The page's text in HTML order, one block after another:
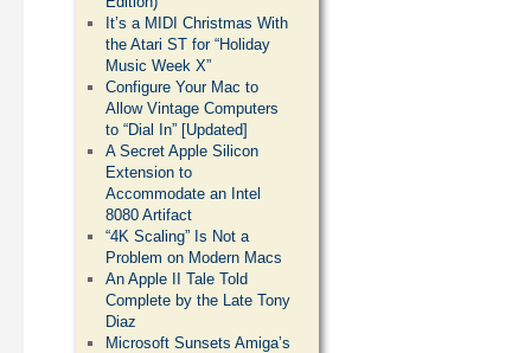
It’s a MIDI Christmas With
the Atari ST for “Holiday
Music Week X”
Configure Your Mac to
Allow Vintage Computers
to “Dial In” [Updated]
A Secret Apple Silicon
Extension to
Accommodate an Intel
8080 Artifact
“4K Scaling” Is Not a
Problem on Modern Macs
An Apple II Tale Told
Complete by the Late Tony
Diaz
Microsoft Sunsets Amiga’s